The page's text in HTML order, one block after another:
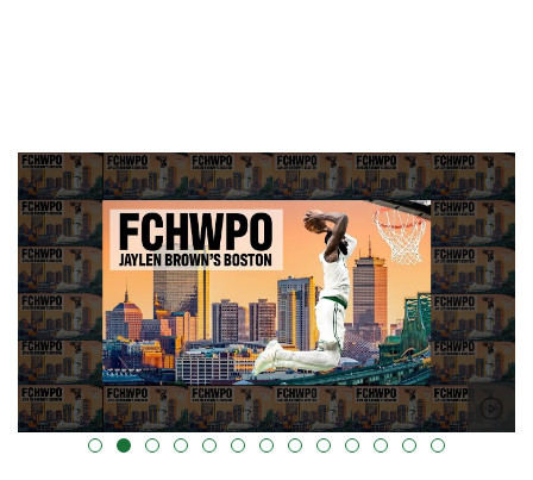
alt="" data-uk-cover="" />